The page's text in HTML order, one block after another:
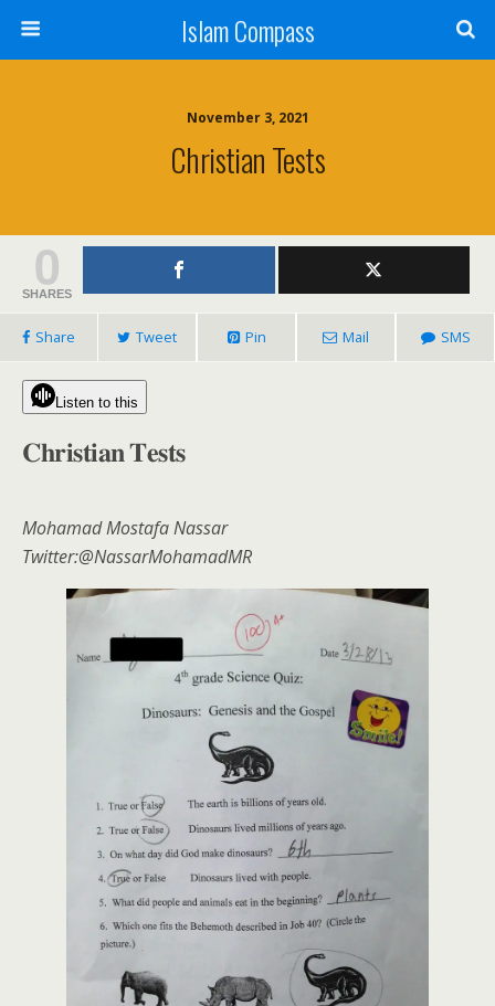
Islam Compass
November 3, 2021
Christian Tests
0
SHARES
Share Tweet Pin Mail SMS
Listen to this
𝐂𝐡𝐫𝐢𝐬𝐭𝐢𝐚𝐧 𝐓𝐞𝐬𝐭𝐬
Mohamad Mostafa Nassar
Twitter:@NassarMohamadMR